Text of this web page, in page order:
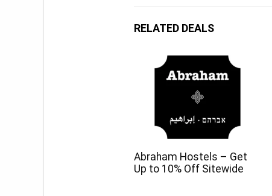
RELATED DEALS
Abraham Hostels – Get
Up to 10% Off Sitewide